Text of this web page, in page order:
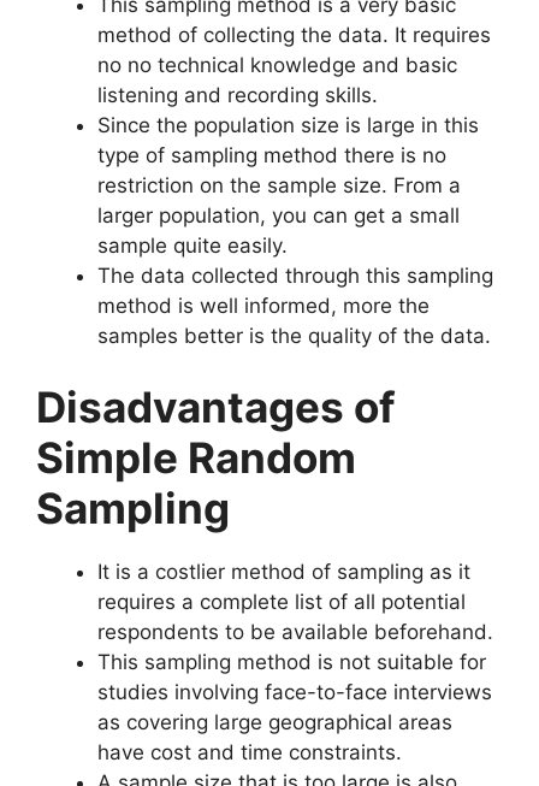
method of collecting the data. It requires
no no technical knowledge and basic
listening and recording skills.
Since the population size is large in this
type of sampling method there is no
restriction on the sample size. From a
larger population, you can get a small
sample quite easily.
The data collected through this sampling
method is well informed, more the
samples better is the quality of the data.
Disadvantages of
Simple Random
Sampling
It is a costlier method of sampling as it
requires a complete list of all potential
respondents to be available beforehand.
This sampling method is not suitable for
studies involving face-to-face interviews
as covering large geographical areas
have cost and time constraints.